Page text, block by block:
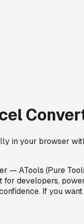
in your browser
ATools (Pure
developers,
If you